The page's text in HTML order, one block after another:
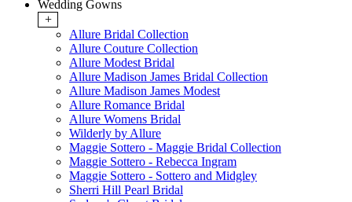
Wedding Gowns
+
Allure Bridal Collection
Allure Couture Collection
Allure Modest Bridal
Allure Madison James Bridal Collection
Allure Madison James Modest
Allure Romance Bridal
Allure Womens Bridal
Wilderly by Allure
Maggie Sottero - Maggie Bridal Collection
Maggie Sottero - Rebecca Ingram
Maggie Sottero - Sottero and Midgley
Sherri Hill Pearl Bridal